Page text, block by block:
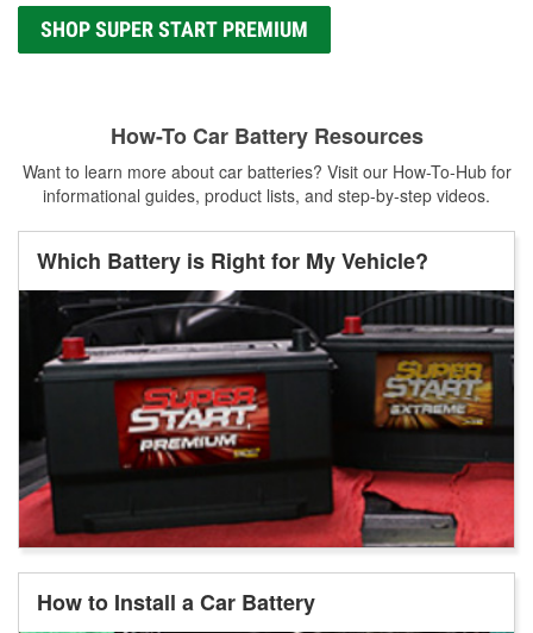
SHOP SUPER START PREMIUM
How-To Car Battery Resources
Want to learn more about car batteries? Visit our How-To-Hub for
informational guides, product lists, and step-by-step videos.
Which Battery is Right for My Vehicle?
How to Install a Car Battery